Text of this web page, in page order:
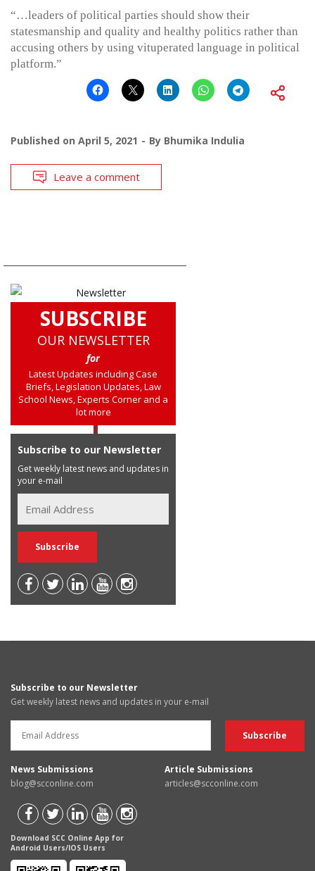
“…leaders of political parties should show their
statesmanship and quality and healthy politics rather than
accusing others by using vituperated language in political
platform.”
Published on April 5, 2021 By Bhumika Indulia
Leave a comment
SUBSCRIBE
OUR NEWSLETTER
for
Latest Updates including Case
Briefs, Legislation Updates, Law
School News, Experts Corner and a
lot more
Subscribe to our Newsletter
Get weekly latest news and updates in
your e-mail
Subscribe to our Newsletter
Get weekly latest news and updates in your e-mail
News Submissions
blog@scconline.com
Article Submissions
articles@scconline.com
Download SCC Online App for
Android Users/IOS Users